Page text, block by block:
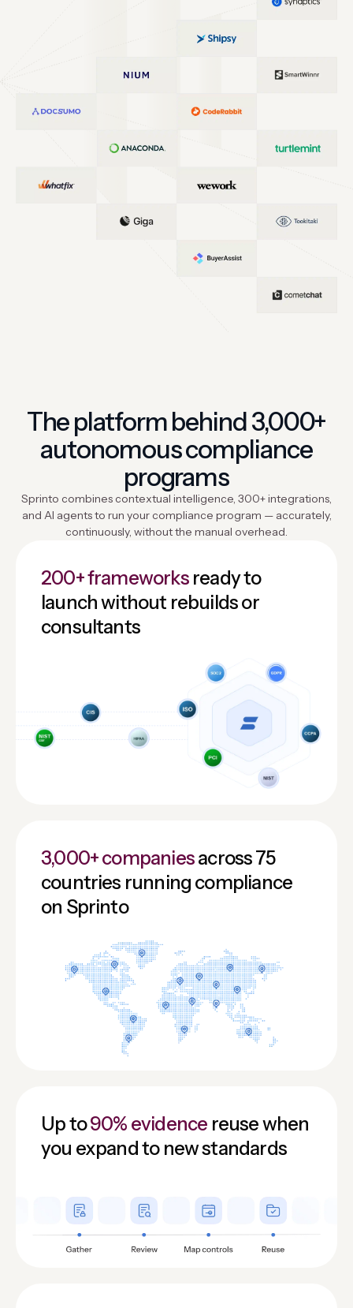
The platform behind 3,000+
autonomous compliance
programs
Sprinto combines contextual intelligence, 300+ integrations,
and AI agents to run your compliance program — accurately,
continuously, without the manual overhead.
200+ frameworksready to
launch without rebuilds or
consultants
3,000+ companiesacross 75
countries running compliance
on Sprinto
Up to90% evidence reuse when
you expand to new standards